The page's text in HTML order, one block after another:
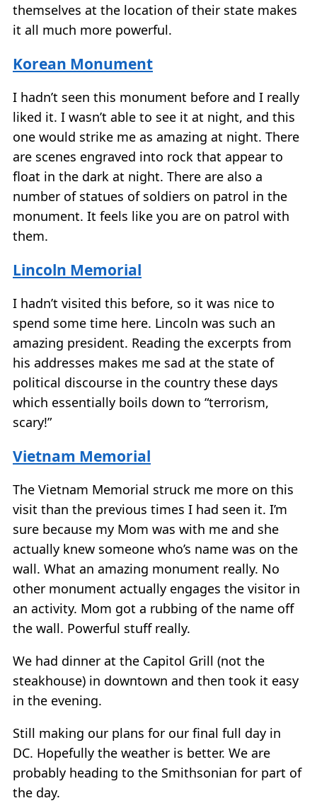
themselves at the location of their state makes
it all much more powerful.
Korean Monument
I hadn’t seen this monument before and I really
liked it. I wasn’t able to see it at night, and this
one would strike me as amazing at night. There
are scenes engraved into rock that appear to
float in the dark at night. There are also a
number of statues of soldiers on patrol in the
monument. It feels like you are on patrol with
them.
Lincoln Memorial
I hadn’t visited this before, so it was nice to
spend some time here. Lincoln was such an
amazing president. Reading the excerpts from
his addresses makes me sad at the state of
political discourse in the country these days
which essentially boils down to “terrorism,
scary!”
Vietnam Memorial
The Vietnam Memorial struck me more on this
visit than the previous times I had seen it. I’m
sure because my Mom was with me and she
actually knew someone who’s name was on the
wall. What an amazing monument really. No
other monument actually engages the visitor in
an activity. Mom got a rubbing of the name off
the wall. Powerful stuff really.
We had dinner at the Capitol Grill (not the
steakhouse) in downtown and then took it easy
in the evening.
Still making our plans for our final full day in
DC. Hopefully the weather is better. We are
probably heading to the Smithsonian for part of
the day.